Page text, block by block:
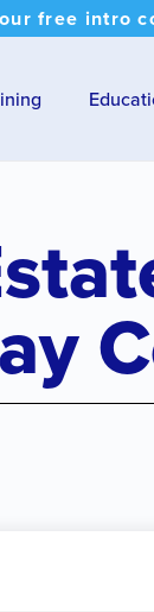
free intro